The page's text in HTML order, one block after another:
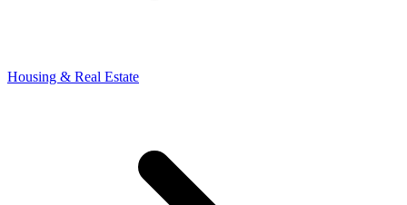
Housing & Real Estate